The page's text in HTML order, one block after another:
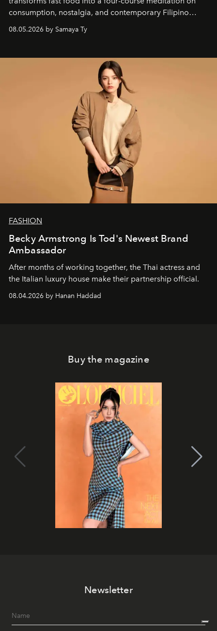
consumption, nostalgia, and contemporary Filipino
08.05.2026 by Samaya Ty
FASHION
Becky Armstrong Is Tod's Newest Brand
Ambassador
After months of working together, the Thai actress and
the Italian luxury house make their partnership official.
08.04.2026 by Hanan Haddad
Buy the magazine
Newsletter